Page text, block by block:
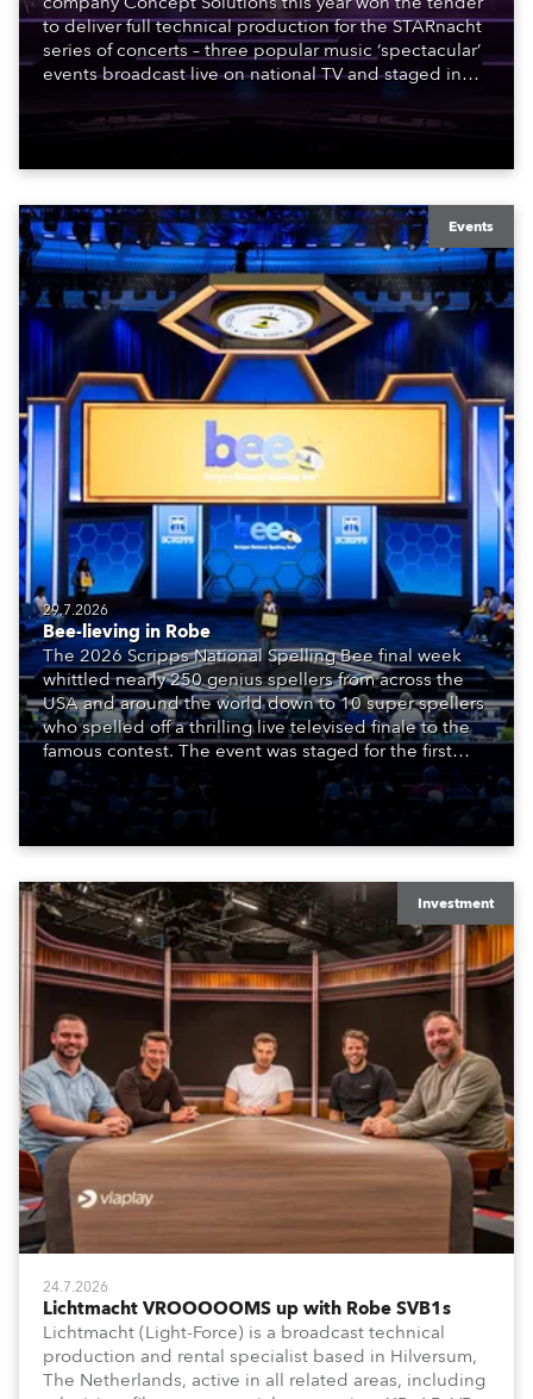
to deliver full technical production for the STARnacht
series of concerts – three popular music ‘spectacular’
events broadcast live on national TV and staged in
to water.
Events
29.7.2026
Bee-lieving in Robe
The 2026 Scripps National Spelling Bee final week
whittled nearly 250 genius spellers from across the
USA and around the world down to 10 super spellers
who spelled off a thrilling live televised finale to the
famous contest. The event was staged for the first
time in a new venue, the DAR Constitution Hall in
Washington DC.
Investment
24.7.2026
Lichtmacht VROOOOOMS up with Robe SVB1s
Lichtmacht (Light-Force) is a broadcast technical
production and rental specialist based in Hilversum,
The Netherlands, active in all related areas, including